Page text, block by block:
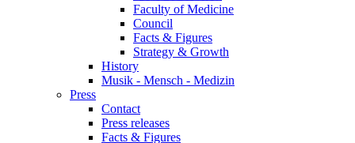
Faculty of Medicine
Council
Facts & Figures
Strategy & Growth
History
Musik - Mensch - Medizin
Press
Contact
Press releases
Facts & Figures